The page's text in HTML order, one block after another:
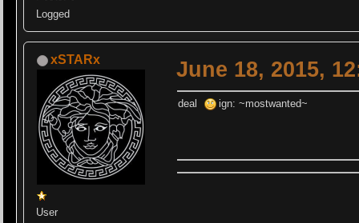
Logged
xSTARx
User
June 18, 2015,
deal ign: ~mostwanted~